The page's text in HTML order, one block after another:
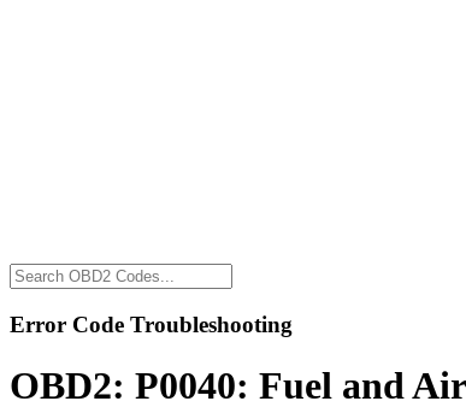
Error Code Troubleshooting
OBD2: P0040: Fuel and